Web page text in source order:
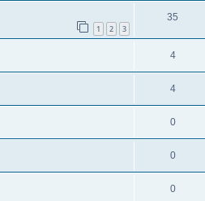
1 2 3
35
4
4
0
0
0